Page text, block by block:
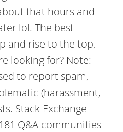
that hours and
lol. The best
and rise to the top,
looking for? Note:
to report spam,
(harassment,
Stack Exchange
Q&A communities